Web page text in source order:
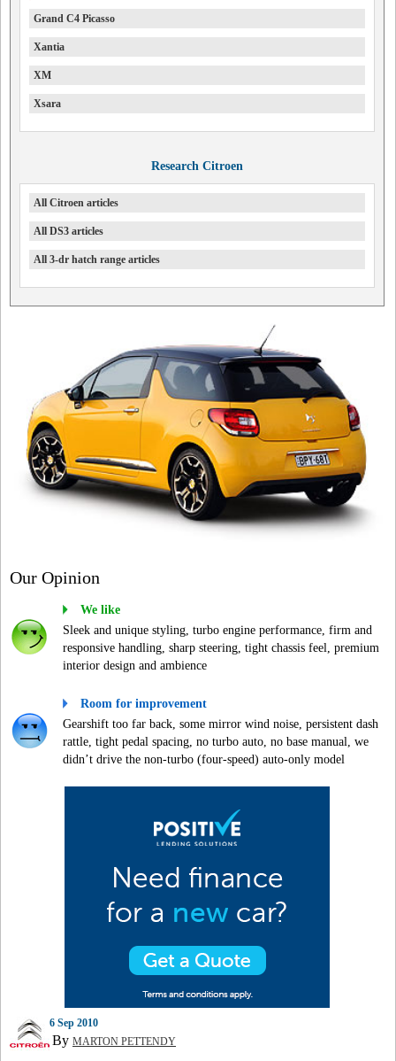
Grand C4 Picasso
Xantia
XM
Xsara
Research Citroen
All Citroen articles
All DS3 articles
All 3-dr hatch range articles
Our Opinion
We like
Sleek and unique styling, turbo engine performance, firm and
responsive handling, sharp steering, tight chassis feel, premium
interior design and ambience
Room for improvement
Gearshift too far back, some mirror wind noise, persistent dash
rattle, tight pedal spacing, no turbo auto, no base manual, we
didn’t drive the non-turbo (four-speed) auto-only model
6 Sep 2010
By MARTON PETTENDY